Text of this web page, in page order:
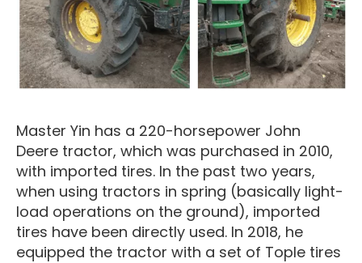
Master Yin has a 220-horsepower John
Deere tractor, which was purchased in 2010,
with imported tires. In the past two years,
when using tractors in spring (basically light-
load operations on the ground), imported
tires have been directly used. In 2018, he
equipped the tractor with a set of Tople tires